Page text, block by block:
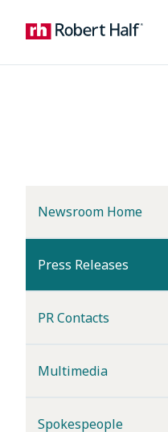
Newsroom Home
Press Releases
PR Contacts
Multimedia
Spokespeople